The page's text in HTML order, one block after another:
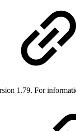
1.79. For